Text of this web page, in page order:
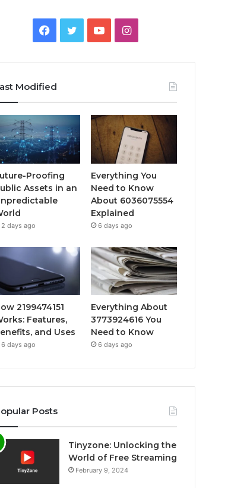
Facebook
TwitterYouTubeInstagram
Modified
Proofing
Assets in an
2 days ago
Everything You
Need to Know
About 6036075554
Explained
6 days ago
2199474151
Features,
and Uses
6 days ago
Everything About
3773924616 You
Need to Know
6 days ago
Posts
Tinyzone: Unlocking the
World of Free Streaming
February 9, 2024